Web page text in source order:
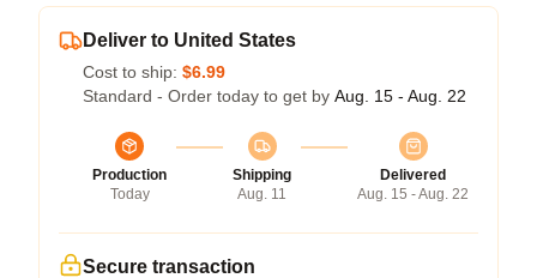
Deliver to United States
Cost to ship: $6.99
Standard - Order today to get by Aug. 15 - Aug. 22
Production
Today
Shipping
Aug. 11
Delivered
Aug. 15 - Aug. 22
Secure transaction